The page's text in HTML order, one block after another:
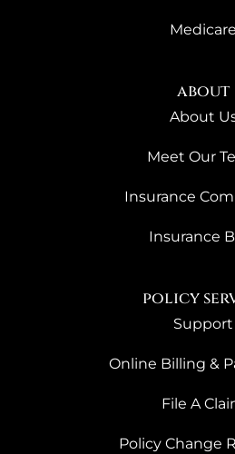
Medicare
about
About
Meet Our
Insurance
Insurance
policy
Support
Online Billing &
File A
Policy Change